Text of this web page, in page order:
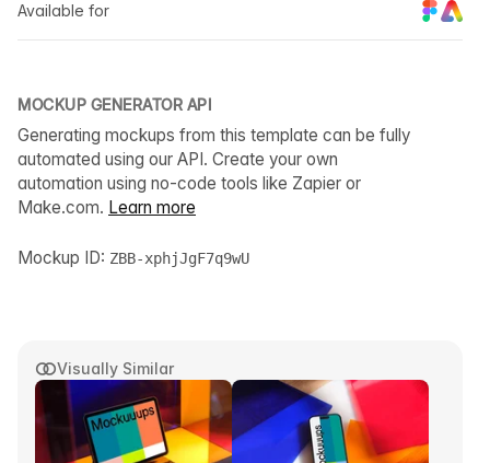
Visually Similar
Available for
MOCKUP GENERATOR API
Generating mockups from this template can be fully
automated using our API. Create your own
automation using no-code tools like Zapier or
Make.com. Learn more
Mockup ID: ZBB-xphjJgF7q9wU